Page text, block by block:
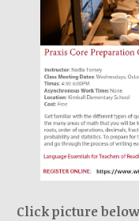
Click picture